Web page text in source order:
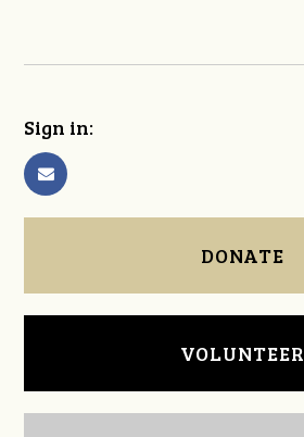
Sign in:
DONATE
VOLUNTEER